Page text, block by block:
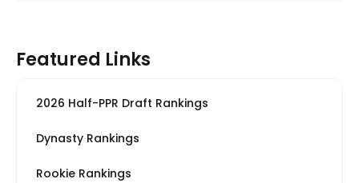
Featured Links
2026 Half-PPR Draft Rankings
Dynasty Rankings
Rookie Rankings